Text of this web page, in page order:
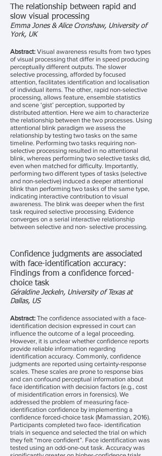
The relationship between rapid and
slow visual processing
Emma Jones & Alice Cronshaw, University of
York, UK
Abstract: Visual awareness results from two types
of visual processing that differ in speed producing
perceptually different outputs. The slower
selective processing, afforded by focused
attention, facilitates identification and localisation
of individual items. The other, rapid non-selective
processing, allows feature, ensemble statistics
and scene ‘gist’ perception, supported by
distributed attention. Here we aim to characterize
the relationship between the two processes. Using
attentional blink paradigm we assess the
relationship by testing two tasks on the same
timeline. Performing two tasks requiring non-
selective processing resulted in no attentional
blink, whereas performing two selective tasks did,
even when matched for difficulty. Importantly,
performing two different types of tasks (selective
and non-selective) induced a deeper attentional
blink than performing two tasks of the same type,
indicating interactive contribution to visual
awareness. The blink was deeper when the first
task required selective processing. Evidence
converges on a serial interactive relationship
between selective and non- selective processing.
Confidence judgments are associated
with face-identification accuracy:
Findings from a confidence forced-
choice task
Géraldine Jeckeln, University of Texas at
Dallas, US
Abstract: The confidence associated with a face-
identification decision expressed in court can
influence the outcome of a legal proceeding.
However, it is unclear whether confidence reports
provide reliable information regarding
identification accuracy. Commonly, confidence
judgments are reported using certainty-response
scales. These scales are prone to response bias
and can confound perceptual information about
face identification with decision factors (e.g., cost
of misidentification errors in forensics). We
addressed the problem of measuring face-
identification confidence by implementing a
confidence forced-choice task (Mamassian, 2016).
Participants completed two face- identification
trials in sequence and selected the trial on which
they felt “more confident”. Face identification was
tested using an odd-one-out task. Accuracy was